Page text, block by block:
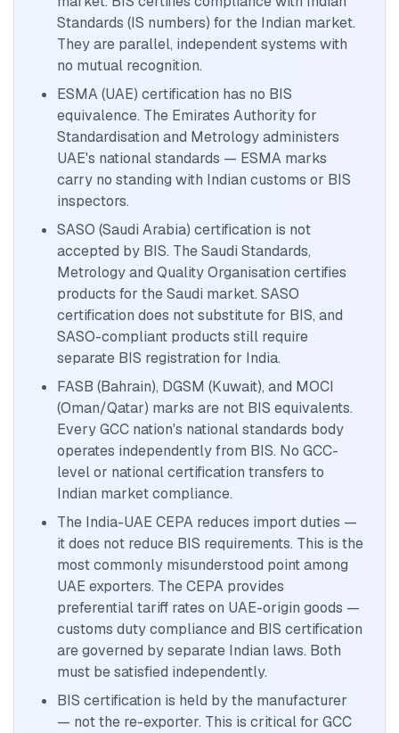
Standards (IS numbers) for the Indian market.
They are parallel, independent systems with
no mutual recognition.
ESMA (UAE) certification has no BIS
equivalence. The Emirates Authority for
Standardisation and Metrology administers
UAE's national standards — ESMA marks
carry no standing with Indian customs or BIS
inspectors.
SASO (Saudi Arabia) certification is not
accepted by BIS. The Saudi Standards,
Metrology and Quality Organisation certifies
products for the Saudi market. SASO
certification does not substitute for BIS, and
SASO-compliant products still require
separate BIS registration for India.
FASB (Bahrain), DGSM (Kuwait), and MOCI
(Oman/Qatar) marks are not BIS equivalents.
Every GCC nation's national standards body
operates independently from BIS. No GCC-
level or national certification transfers to
Indian market compliance.
The India-UAE CEPA reduces import duties —
it does not reduce BIS requirements. This is the
most commonly misunderstood point among
UAE exporters. The CEPA provides
preferential tariff rates on UAE-origin goods —
customs duty compliance and BIS certification
are governed by separate Indian laws. Both
must be satisfied independently.
BIS certification is held by the manufacturer
— not the re-exporter. This is critical for GCC